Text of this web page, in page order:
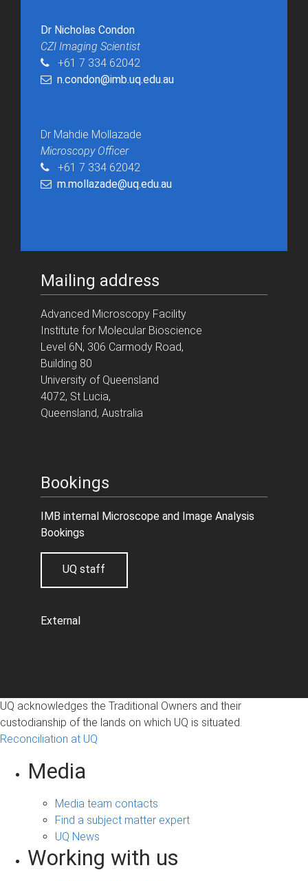
Dr Nicholas Condon
CZI Imaging Scientist
+61 7 334 62042
n.condon@imb.uq.edu.au
Dr Mahdie Mollazade
Microscopy Officer
+61 7 334 62042
m.mollazade@uq.edu.au
Mailing address
Advanced Microscopy Facility
Institute for Molecular Bioscience
Level 6N, 306 Carmody Road,
Building 80
University of Queensland
4072, St Lucia,
Queensland, Australia
Bookings
IMB internal Microscope and Image Analysis
Bookings
UQ staff
External
UQ acknowledges the Traditional Owners and their
custodianship of the lands on which UQ is situated.
Reconciliation at UQ
Media
Media team contacts
Find a subject matter expert
UQ News
Working with us